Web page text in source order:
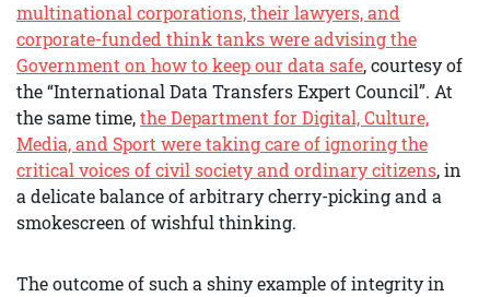
multinational corporations, their lawyers, and
corporate-funded think tanks were advising the
Government on how to keep our data safe, courtesy of
the “International Data Transfers Expert Council”. At
the same time,the Department for Digital, Culture,
Media, and Sport were taking care of ignoring the
critical voices of civil society and ordinary citizens, in
a delicate balance of arbitrary cherry-picking and a
smokescreen of wishful thinking.
The outcome of such a shiny example of integrity in